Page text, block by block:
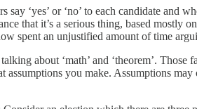
‘yes’ or ‘no’ to each candidate and
that it’s a serious thing, based
spent an unjustified amount of time
about ‘math’ and ‘theorem’.
you make. Assumptions